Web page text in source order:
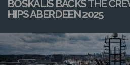
M
I
S
BOSKALIS BACKS THE
HIPS ABERDEEN 2025